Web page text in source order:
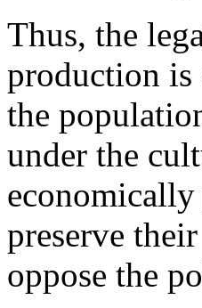
Thus, the
production is
the
under the
preserve
oppose the